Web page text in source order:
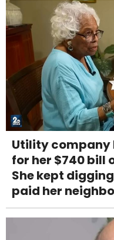
Utility company
for her $740 bill
She kept
paid her